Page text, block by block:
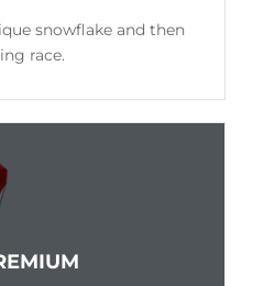
snowflake and then
race.